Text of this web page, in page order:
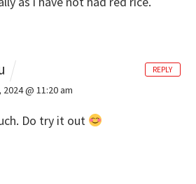
@ 11:20 am
Do try it out
REPLY